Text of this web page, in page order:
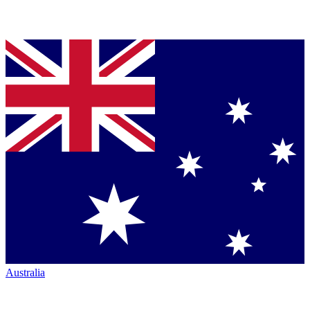
Australia